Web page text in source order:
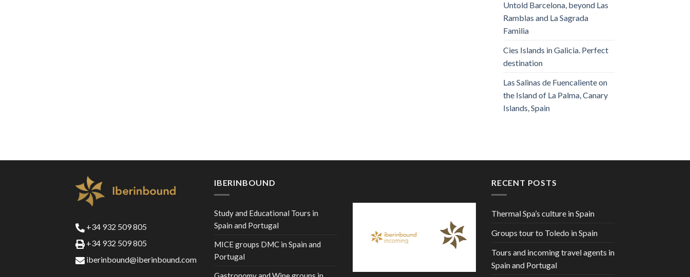
Untold Barcelona, ​​beyond Las
Ramblas and La Sagrada
Familia
Cies Islands in Galicia. Perfect
destination
Las Salinas de Fuencaliente on
the Island of La Palma, Canary
Islands, Spain
+34 932 509 805
+34 932 509 805
iberinbound@iberinbound.com
IBERINBOUND
Study and Educational Tours in
Spain and Portugal
MICE groups DMC in Spain and
Portugal
RECENT POSTS
Thermal Spa’s culture in Spain
Groups tour to Toledo in Spain
Tours and incoming travel agents in
Spain and Portugal